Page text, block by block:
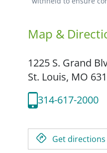
Map &
1225 S. Grand
St. Louis, MO
314-617-2000
Get directions